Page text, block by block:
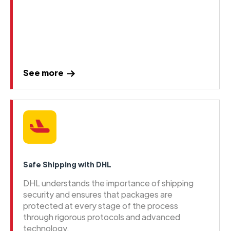
See more
Safe Shipping with DHL
DHL understands the importance of shipping
security and ensures that packages are
protected at every stage of the process
through rigorous protocols and advanced
technology.